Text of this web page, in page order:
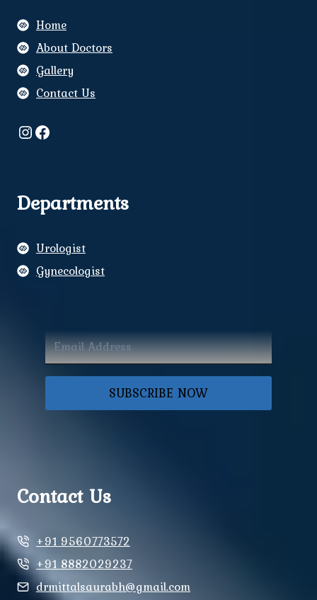
Home
About Doctors
Gallery
Contact Us
Instagram
Facebook
Departments
Urologist
Gynecologist
SUBSCRIBE NOW
Contact Us
+91 9560773572
+91 8882029237
drmittalsaurabh@gmail.com